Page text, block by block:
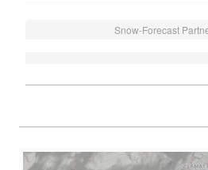
Snow-Forecast